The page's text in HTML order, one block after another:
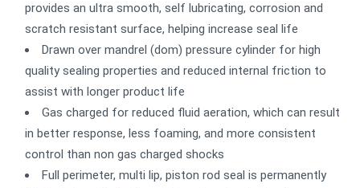
provides an ultra smooth, self lubricating, corrosion and
scratch resistant surface, helping increase seal life
Drawn over mandrel (dom) pressure cylinder for high
quality sealing properties and reduced internal friction to
assist with longer product life
Gas charged for reduced fluid aeration, which can result
in better response, less foaming, and more consistent
control than non gas charged shocks
Full perimeter, multi lip, piston rod seal is permanently